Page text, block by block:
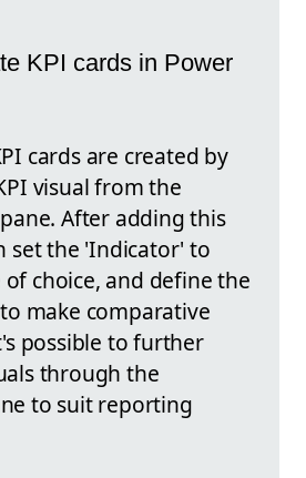
KPI cards in Power
cards are created by
visual from the
After adding this
set the 'Indicator' to
choice, and define the
make comparative
possible to further
through the
to suit reporting